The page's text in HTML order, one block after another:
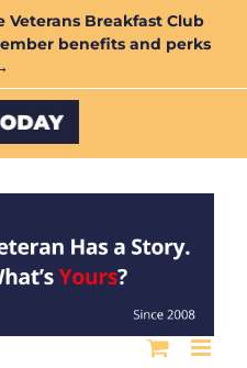
Breakfast Club
benefits and perks